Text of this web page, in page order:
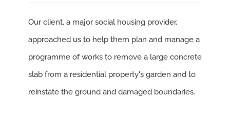
Our client, a major social housing provider,
approached us to help them plan and manage a
programme of works to remove a large concrete
slab from a residential property's garden and to
reinstate the ground and damaged boundaries.